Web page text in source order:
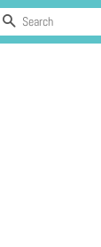
SEARCH